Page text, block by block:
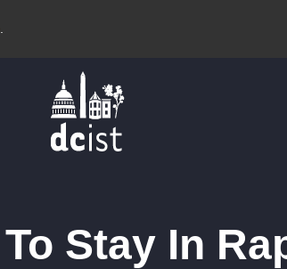
Stay In